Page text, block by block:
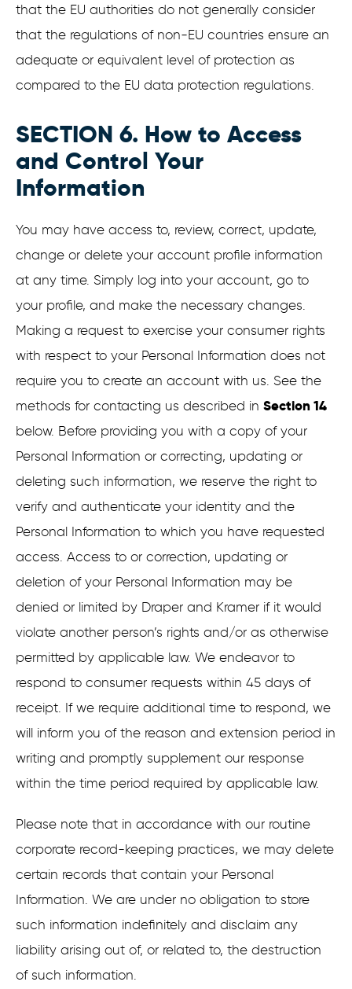
that the EU authorities do not generally consider
that the regulations of non-EU countries ensure an
adequate or equivalent level of protection as
compared to the EU data protection regulations.
SECTION 6. How to Access
and Control Your
Information
You may have access to, review, correct, update,
change or delete your account profile information
at any time. Simply log into your account, go to
your profile, and make the necessary changes.
Making a request to exercise your consumer rights
with respect to your Personal Information does not
require you to create an account with us. See the
methods for contacting us described in Section 14
below. Before providing you with a copy of your
Personal Information or correcting, updating or
deleting such information, we reserve the right to
verify and authenticate your identity and the
Personal Information to which you have requested
access. Access to or correction, updating or
deletion of your Personal Information may be
denied or limited by Draper and Kramer if it would
violate another person’s rights and/or as otherwise
permitted by applicable law. We endeavor to
respond to consumer requests within 45 days of
receipt. If we require additional time to respond, we
will inform you of the reason and extension period in
writing and promptly supplement our response
within the time period required by applicable law.
Please note that in accordance with our routine
corporate record-keeping practices, we may delete
certain records that contain your Personal
Information. We are under no obligation to store
such information indefinitely and disclaim any
liability arising out of, or related to, the destruction
of such information.